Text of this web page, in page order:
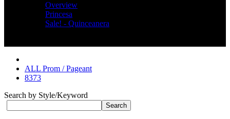
Overview
Princesa
Sale! - Quinceanera
ALL Prom / Pageant
8373
Search by Style/Keyword